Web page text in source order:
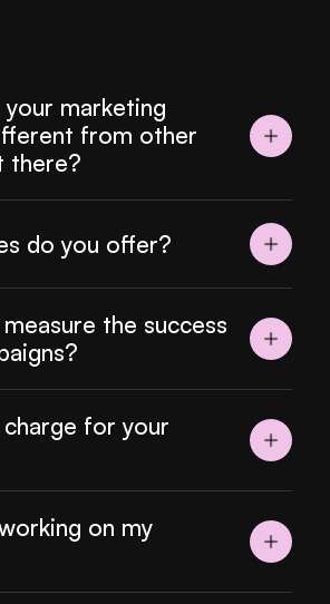
marketing
from other
there?
do you offer?
the success
for your
on my